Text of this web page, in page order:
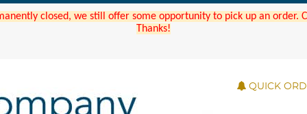
closed, we still offer some opportunity to pick up an order.
Thanks!
QUICK